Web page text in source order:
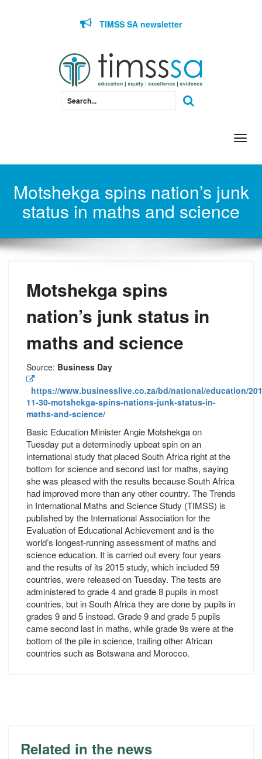
TIMSS SA newsletter
Motshekga spins nation’s junk
status in maths and science
Motshekga spins
nation’s junk status in
maths and science
Source: Business Day
https://www.businesslive.co.za/bd/national/education/
11-30-motshekga-spins-nations-junk-status-in-
maths-and-science/
Basic Education Minister Angie Motshekga on
Tuesday put a determinedly upbeat spin on an
international study that placed South Africa right at the
bottom for science and second last for maths, saying
she was pleased with the results because South Africa
had improved more than any other country. The Trends
in International Maths and Science Study (TIMSS) is
published by the International Association for the
Evaluation of Educational Achievement and is the
world’s longest-running assessment of maths and
science education. It is carried out every four years
and the results of its 2015 study, which included 59
countries, were released on Tuesday. The tests are
administered to grade 4 and grade 8 pupils in most
countries, but in South Africa they are done by pupils in
grades 9 and 5 instead. Grade 9 and grade 5 pupils
came second last in maths, while grade 9s were at the
bottom of the pile in science, trailing other African
countries such as Botswana and Morocco.
Related in the news